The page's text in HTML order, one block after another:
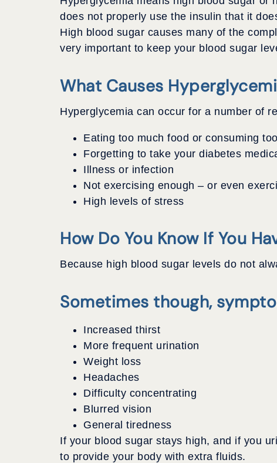
does not properly use the insulin that it
High blood sugar causes many of the
very important to keep your blood sugar
What Causes
Hyperglycemia can occur for a number of
Eating too much food or consuming
Forgetting to take your diabetes
Illness or infection
Not exercising enough – or even
High levels of stress
How Do You Know If You
Because high blood sugar levels do not
Sometimes though,
Increased thirst
More frequent urination
Weight loss
Headaches
Difficulty concentrating
Blurred vision
General tiredness
If your blood sugar stays high, and if you
to provide your body with extra fluids.